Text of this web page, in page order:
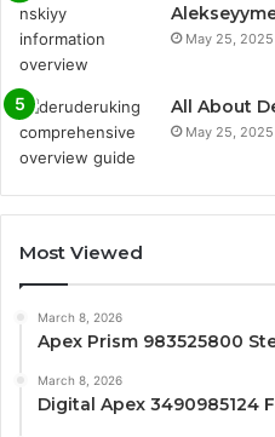
May 25, 2025
All About
May 25, 2025
Most Viewed
March 8, 2026
Apex Prism 983525800
March 8, 2026
Digital Apex 3490985124